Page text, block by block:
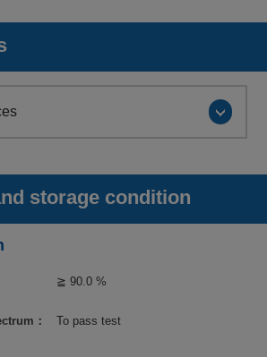
storage condition
≧ 90.0 %
： To pass test